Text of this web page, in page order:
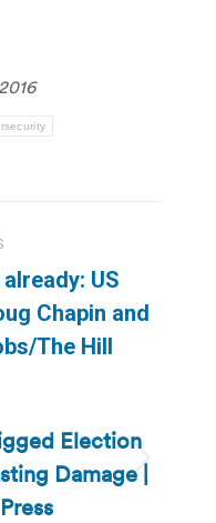
US
Chapin and
The Hill
Election
Damage |